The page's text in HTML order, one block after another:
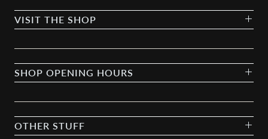
VISIT THE SHOP
SHOP OPENING HOURS
OTHER STUFF